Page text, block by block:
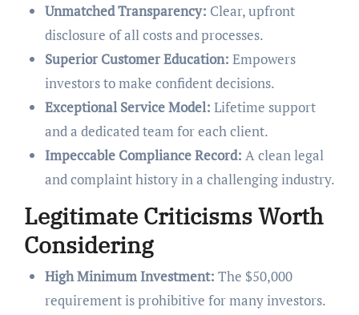
Unmatched Transparency: Clear, upfront
disclosure of all costs and processes.
Superior Customer Education: Empowers
investors to make confident decisions.
Exceptional Service Model: Lifetime support
and a dedicated team for each client.
Impeccable Compliance Record: A clean legal
and complaint history in a challenging industry.
Legitimate Criticisms Worth
Considering
High Minimum Investment: The $50,000
requirement is prohibitive for many investors.